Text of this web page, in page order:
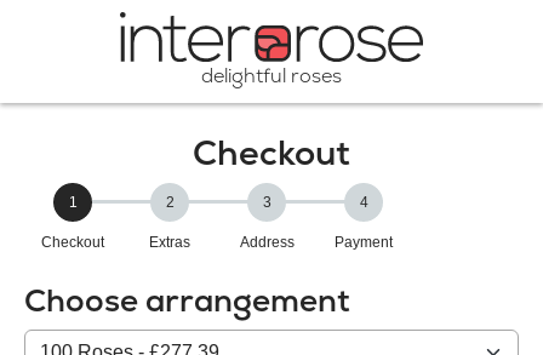
delightful roses
Checkout
1
Checkout
2
Extras
3
Address
4
Payment
Choose arrangement
Select